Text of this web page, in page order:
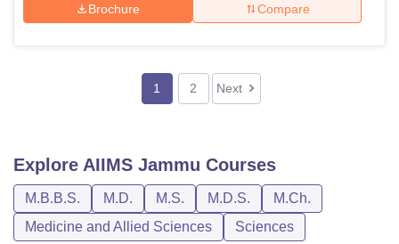
Brochure Compare
1 2 Next
Explore AIIMS Jammu Courses
M.B.B.S. M.D. M.S. M.D.S.
M.Ch.
Medicine and Allied Sciences
Sciences